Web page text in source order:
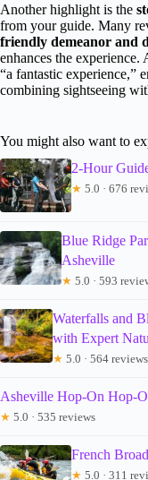
Another highlight is the
from your guide. Many
friendly demeanor and
enhances the
“a fantastic experience,”
combining sightseeing
You might also want to
2-Hour
★ 5.0 · 676
Blue Ridge
Asheville
★ 5.0 · 593
Waterfalls and
with Expert
★ 5.0 · 564 reviews
Asheville Hop-On Hop-
★ 5.0 · 535 reviews
French
★ 5.0 · 311